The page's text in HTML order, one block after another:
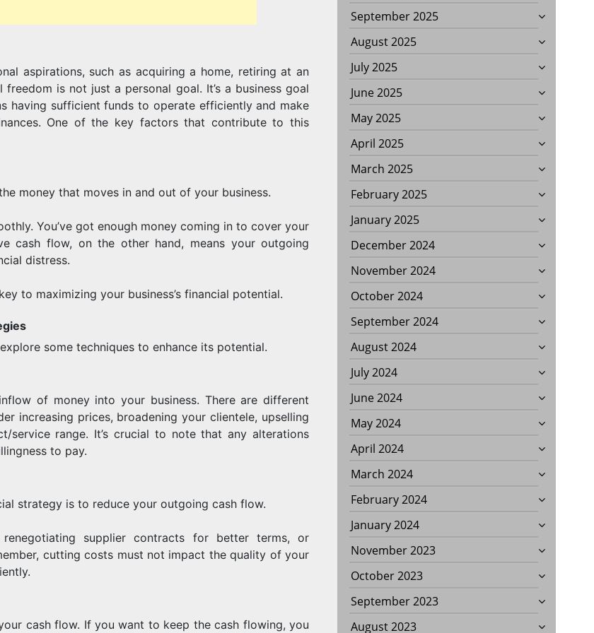
POTENTIAL
aspirations, such as acquiring a home, retiring at an
is not just a personal goal. It’s a business goal
having sufficient funds to operate efficiently and make
One of the key factors that contribute to this
money that moves in and out of your business.
You’ve got enough money coming in to cover your
cash flow, on the other hand, means your outgoing
distress.
to maximizing your business’s financial potential.
some techniques to enhance its potential.
of money into your business. There are different
increasing prices, broadening your clientele, upselling
service range. It’s crucial to note that any alterations
to pay.
strategy is to reduce your outgoing cash flow.
supplier contracts for better terms, or
cutting costs must not impact the quality of your
cash flow. If you want to keep the cash flowing, you
September 2025
August 2025
July 2025
June 2025
May 2025
April 2025
March 2025
February 2025
January 2025
December 2024
November 2024
October 2024
September 2024
August 2024
July 2024
June 2024
May 2024
April 2024
March 2024
February 2024
January 2024
November 2023
October 2023
September 2023
August 2023